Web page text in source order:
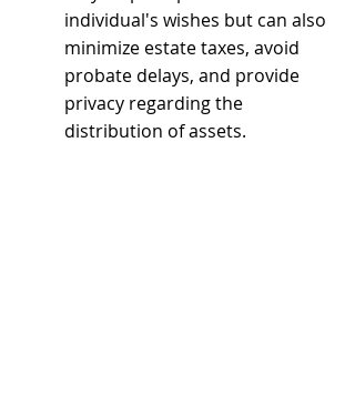
individual's wishes but can also
minimize estate taxes, avoid
probate delays, and provide
privacy regarding the
distribution of assets.